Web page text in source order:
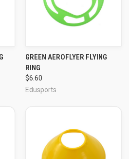
GREEN AEROFLYER FLYING
RING
$6.60
Edusports